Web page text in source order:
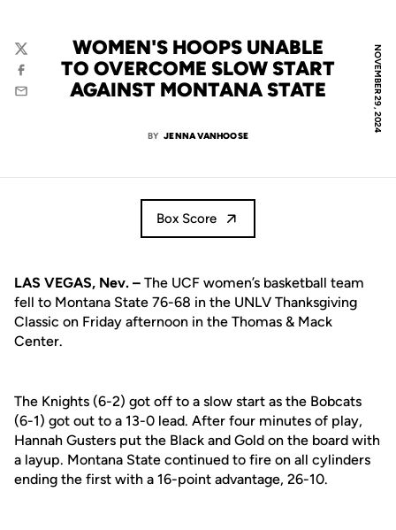
NOVEMBER 29, 2024
WOMEN'S HOOPS UNABLE
TO OVERCOME SLOW START
AGAINST MONTANA STATE
BY JENNA VANHOOSE
Twitter
Facebook
Email
Box Score
LAS VEGAS, Nev. – The UCF women’s basketball team
fell to Montana State 76-68 in the UNLV Thanksgiving
Classic on Friday afternoon in the Thomas & Mack
Center.
The Knights (6-2) got off to a slow start as the Bobcats
(6-1) got out to a 13-0 lead. After four minutes of play,
Hannah Gusters put the Black and Gold on the board with
a layup. Montana State continued to fire on all cylinders
ending the first with a 16-point advantage, 26-10.